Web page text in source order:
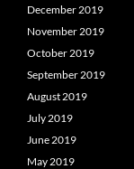
December 2019
November 2019
October 2019
September 2019
August 2019
July 2019
June 2019
May 2019